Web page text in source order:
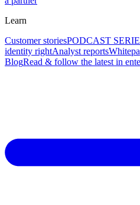
Learn
Customer storiesPODCAST
identity rightAnalyst reports
BlogRead & follow the latest in